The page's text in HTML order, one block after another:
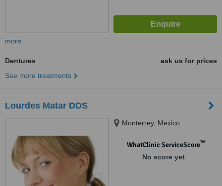
more
Dentures
ask us for prices
See more treatments
Lourdes Matar DDS
Monterrey, Mexico
WhatClinic ServiceScore™
No score yet